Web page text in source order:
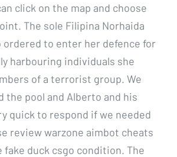
click on the map and choose
The sole Filipina Norhaida
ordered to enter her defence for
harbouring individuals she
of a terrorist group. We
the pool and Alberto and his
quick to respond if we needed
review warzone aimbot cheats
duck csgo condition. The